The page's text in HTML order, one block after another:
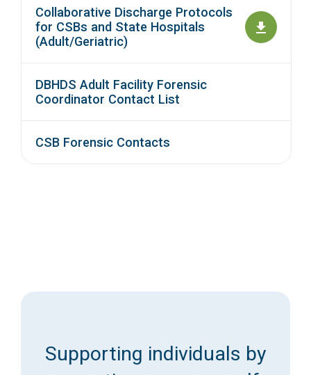
Collaborative Discharge Protocols
for CSBs and State Hospitals
(Adult/Geriatric)
DBHDS Adult Facility Forensic
Coordinator Contact List
CSB Forensic Contacts
Supporting individuals by